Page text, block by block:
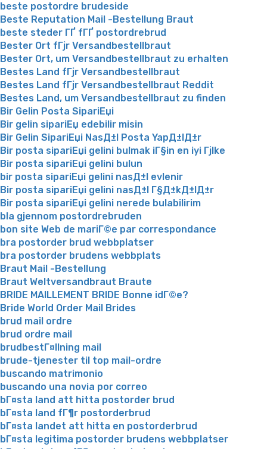
beste postordre brudeside
Beste Reputation Mail -Bestellung Braut
beste steder ГҐ fГҐ postordrebrud
Bester Ort fГјr Versandbestellbraut
Bester Ort, um Versandbestellbraut zu erhalten
Bestes Land fГјr Versandbestellbraut
Bestes Land fГјr Versandbestellbraut Reddit
Bestes Land, um Versandbestellbraut zu finden
Bir Gelin Posta SipariЕџi
Bir gelin sipariЕџ edebilir misin
Bir Gelin SipariЕџi NasД±l Posta YapД±lД±r
Bir posta sipariЕџi gelini bulmak iГ§in en iyi Гјlke
Bir posta sipariЕџi gelini bulun
bir posta sipariЕџi gelini nasД±l evlenir
Bir posta sipariЕџi gelini nasД±l Г§Д±kД±lД±r
Bir posta sipariЕџi gelini nerede bulabilirim
bla gjennom postordrebruden
bon site Web de mariГ©e par correspondance
bra postorder brud webbplatser
bra postorder brudens webbplats
Braut Mail -Bestellung
Braut Weltversandbraut Braute
BRIDE MAILLEMENT BRIDE Bonne idГ©e?
Bride World Order Mail Brides
brud mail ordre
brud ordre mail
brudbestГ¤llning mail
brude-tjenester til top mail-ordre
buscando matrimonio
buscando una novia por correo
bГ¤sta land att hitta postorder brud
bГ¤sta land fГ¶r postorderbrud
bГ¤sta landet att hitta en postorderbrud
bГ¤sta legitima postorder brudens webbplatser